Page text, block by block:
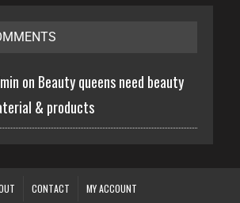
on Beauty queens need beauty
& products
CONTACT MY ACCOUNT